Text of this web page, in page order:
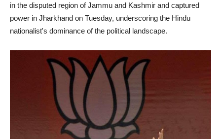
in the disputed region of Jammu and Kashmir and captured
power in Jharkhand on Tuesday, underscoring the Hindu
nationalist's dominance of the political landscape.